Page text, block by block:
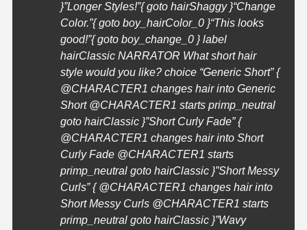
}”Longer Styles!”{ goto hairShaggy }“Change
Color.”{ goto boy_hairColor_0 }“This looks
good!”{ goto boy_change_0 } label
hairClassic NARRATOR What short hair
style would you like? choice “Generic Short” {
@CHARACTER1 changes hair into Generic
Short @CHARACTER1 starts primp_neutral
goto hairClassic }”Short Curly Fade” {
@CHARACTER1 changes hair into Short
Curly Fade @CHARACTER1 starts
primp_neutral goto hairClassic }”Short Messy
Curls” { @CHARACTER1 changes hair into
Short Messy Curls @CHARACTER1 starts
primp_neutral goto hairClassic }”Wavy